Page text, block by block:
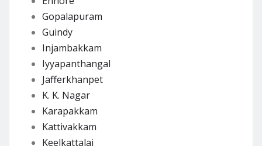
Gopalapuram
Guindy
Injambakkam
Iyyapanthangal
Jafferkhanpet
K. K. Nagar
Karapakkam
Kattivakkam
Keelkattalai